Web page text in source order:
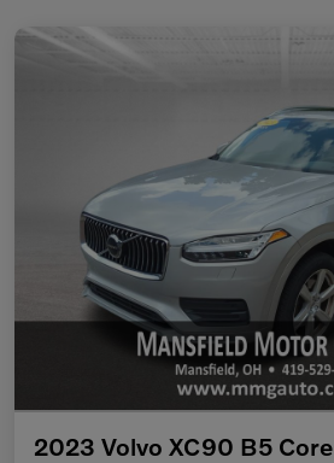
2023 Volvo XC90 B5 Core